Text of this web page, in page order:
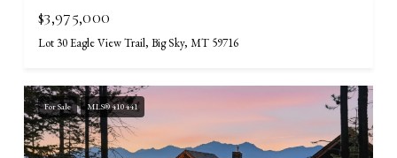
$3,975,000
Lot 30 Eagle View Trail, Big Sky, MT 59716
For Sale MLS® 410441